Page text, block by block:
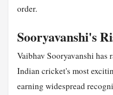
order.
Sooryavanshi's
Vaibhav Sooryavanshi has
Indian cricket's most
earning widespread